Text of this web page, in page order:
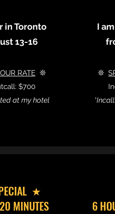
in Toronto
13-16
RATE𖤓
$700
at my hotel
I
𖤓
★
MINUTES
6